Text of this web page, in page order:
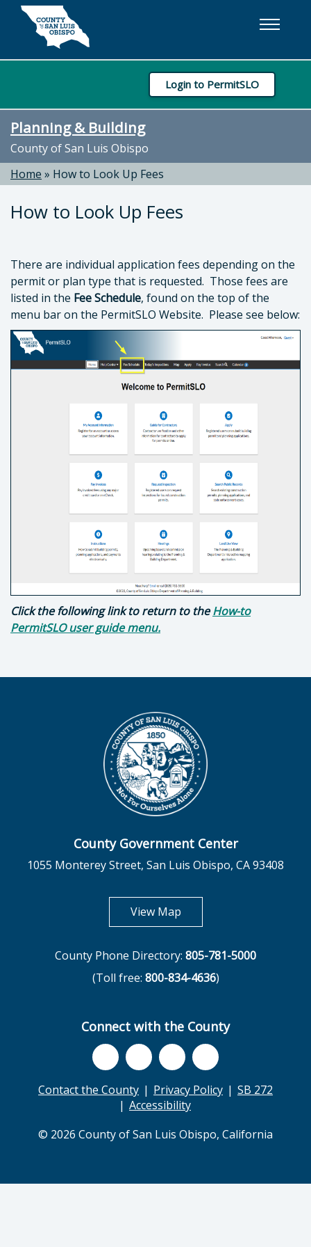
Skip to main content
Login to PermitSLO
Planning & Building
County of San Luis Obispo
Home » How to Look Up Fees
How to Look Up Fees
There are individual application fees depending on the
permit or plan type that is requested. Those fees are
listed in the Fee Schedule, found on the top of the
menu bar on the PermitSLO Website. Please see below:
Click the following link to return to theHow-to
PermitSLO user guide menu.
County Government Center
1055 Monterey Street, San Luis Obispo, CA 93408
View Mapopens in new tab
County Phone Directory: 805-781-5000
(Toll free: 800-834-4636)
Connect with the County
Contact the County Privacy Policy
SB 272
Accessibility
© 2026 County of San Luis Obispo, California